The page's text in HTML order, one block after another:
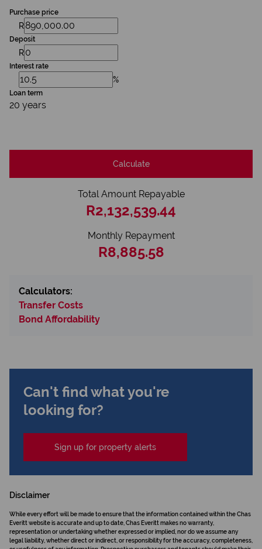
Purchase price
R
Deposit
R
Interest rate
%
Loan term
20 years
Calculate
Total Amount Repayable
R2,132,539.44
Monthly Repayment
R8,885.58
Calculators:
Transfer Costs
Bond Affordability
Can't find what you're
looking for?
Sign up for property alerts
Disclaimer
While every effort will be made to ensure that the information contained within the Chas
Everitt website is accurate and up to date, Chas Everitt makes no warranty,
representation or undertaking whether expressed or implied, nor do we assume any
legal liability, whether direct or indirect, or responsibility for the accuracy, completeness,